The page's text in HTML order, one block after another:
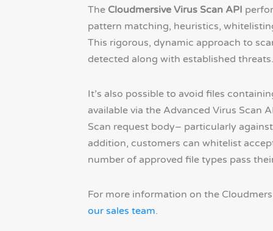
The Cloudmersive Virus Scan API
pattern matching, heuristics,
This rigorous, dynamic approach to
detected along with established threats.
It’s also possible to avoid files
available via the Advanced Virus Scan
Scan request body– particularly
addition, customers can whitelist
number of approved file types pass
For more information on the
our sales team.